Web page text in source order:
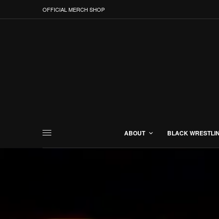
OFFICIAL MERCH SHOP
ABOUT BLACK